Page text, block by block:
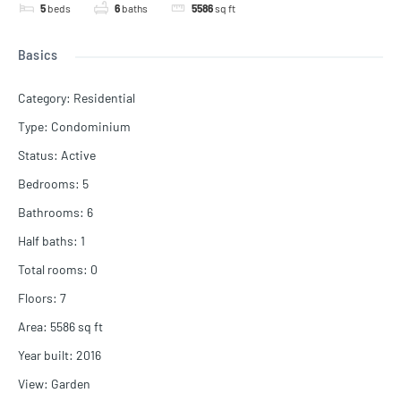
5 beds 6 baths 5586sq ft
Basics
Category: Residential
Type: Condominium
Status: Active
Bedrooms: 5
Bathrooms: 6
Half baths: 1
Total rooms: 0
Floors: 7
Area: 5586sq ft
Year built: 2016
View: Garden